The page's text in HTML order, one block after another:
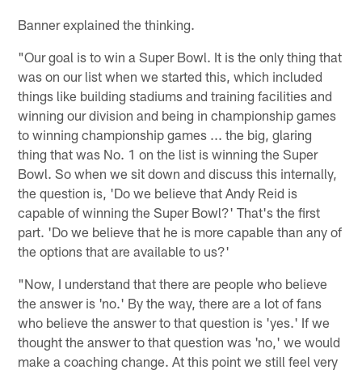
Banner explained the thinking.
"Our goal is to win a Super Bowl. It is the only thing that
was on our list when we started this, which included
things like building stadiums and training facilities and
winning our division and being in championship games
to winning championship games ... the big, glaring
thing that was No. 1 on the list is winning the Super
Bowl. So when we sit down and discuss this internally,
the question is, 'Do we believe that Andy Reid is
capable of winning the Super Bowl?' That's the first
part. 'Do we believe that he is more capable than any of
the options that are available to us?'
"Now, I understand that there are people who believe
the answer is 'no.' By the way, there are a lot of fans
who believe the answer to that question is 'yes.' If we
thought the answer to that question was 'no,' we would
make a coaching change. At this point we still feel very